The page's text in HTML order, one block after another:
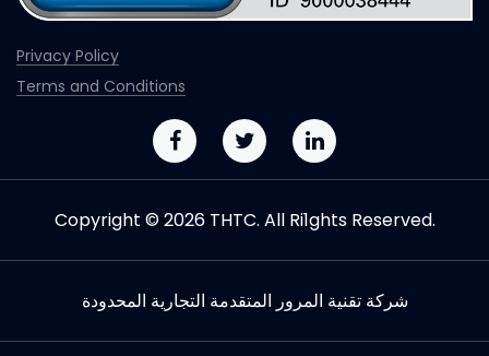
Privacy Policy
Terms and Conditions
Copyright © 2026 THTC. All Ri1ghts Reserved.
شركة تقنیة المرور المتقدمة التجاریة المحدودة